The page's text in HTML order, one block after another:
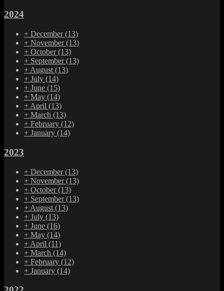
2024
+ December(13)
+ November(13)
+ October(13)
+ September(13)
+ August (13)
+ July (14)
+ June (15)
+ May (14)
+ April (13)
+ March (13)
+ February (12)
+ January (14)
2023
+ December(13)
+ November(13)
+ October(13)
+ September(13)
+ August (13)
+ July (13)
+ June (16)
+ May (14)
+ April (11)
+ March (14)
+ February (12)
+ January (14)